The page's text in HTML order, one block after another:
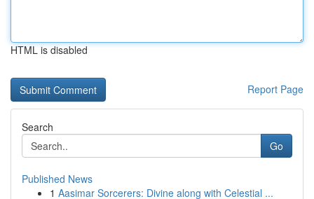
HTML is disabled
Report Page
Search
Go
Published News
1 Aasimar Sorcerers: Divine along with Celestial ...